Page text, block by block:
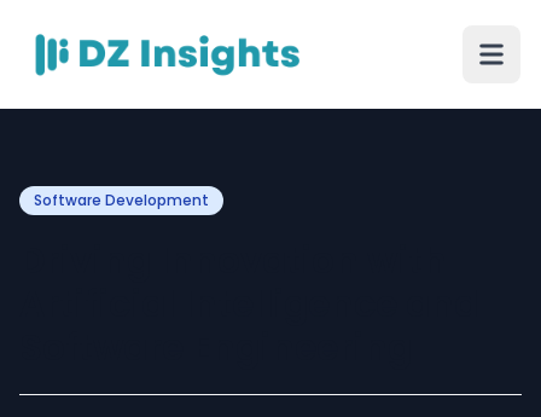
Software Development